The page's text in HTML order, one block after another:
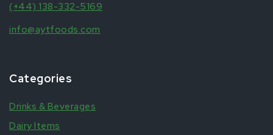
(+44) 138-332-5169
info@aytfoods.com
Categories
Drinks & Beverages
Dairy Items